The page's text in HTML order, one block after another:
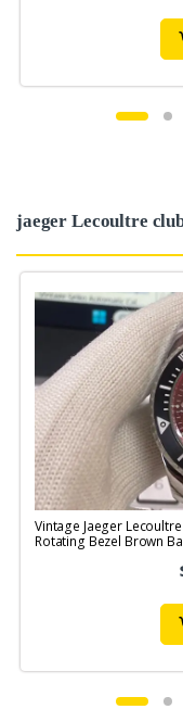
jaeger Lecoultre
Vintage Jaeger
Rotating Bezel Brown